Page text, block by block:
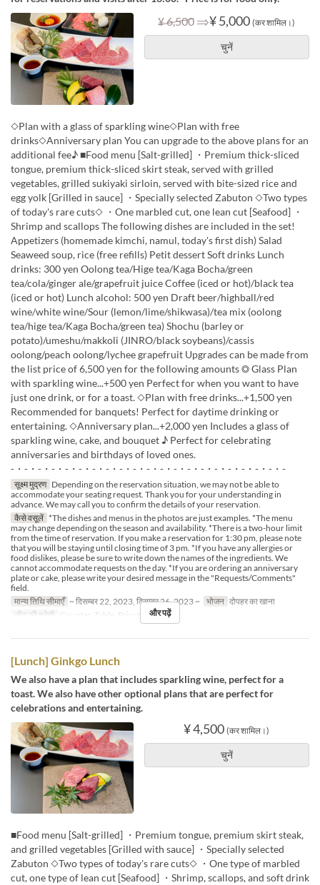
¥ 6,500 ⇒¥ 5,000 (कर शामिल।)
चुनें
◇Plan with a glass of sparkling wine◇Plan with free
drinks◇Anniversary plan You can upgrade to the above plans for an
additional fee♪ ■Food menu [Salt-grilled] ・Premium thick-sliced
tongue, premium thick-sliced skirt steak, served with grilled
vegetables, grilled sukiyaki sirloin, served with bite-sized rice and
egg yolk [Grilled in sauce] ・Specially selected Zabuton ◇Two types
of today's rare cuts◇ ・One marbled cut, one lean cut [Seafood] ・
Shrimp and scallops The following dishes are included in the set!
Appetizers (homemade kimchi, namul, today's first dish) Salad
Seaweed soup, rice (free refills) Petit dessert Soft drinks Lunch
drinks: 300 yen Oolong tea/Hige tea/Kaga Bocha/green
tea/cola/ginger ale/grapefruit juice Coffee (iced or hot)/black tea
(iced or hot) Lunch alcohol: 500 yen Draft beer/highball/red
wine/white wine/Sour (lemon/lime/shikwasa)/tea mix (oolong
tea/hige tea/Kaga Bocha/green tea) Shochu (barley or
potato)/umeshu/makkoli (JINRO/black soybeans)/cassis
oolong/peach oolong/lychee grapefruit Upgrades can be made from
the list price of 6,500 yen for the following amounts ◎ Glass Plan
with sparkling wine...+500 yen Perfect for when you want to have
just one drink, or for a toast. ◇Plan with free drinks...+1,500 yen
Recommended for banquets! Perfect for daytime drinking or
entertaining. ◇Anniversary plan...+2,000 yen Includes a glass of
sparkling wine, cake, and bouquet ♪ Perfect for celebrating
anniversaries and birthdays of loved ones.
-・-・-・-・-・-・-・-・-・-・-・-・-・-・-・-・-・-・-・-・-
सूक्ष्म मुद्रण Depending on the reservation situation, we may not be able to
accommodate your seating request. Thank you for your understanding in
advance. We may call you to confirm the details of your reservation.
कैसे वसूलें *The dishes and menus in the photos are just examples. *The menu
may change depending on the season and availability. *There is a two-hour limit
from the time of reservation. If you make a reservation for 1:30 pm, please note
that you will be staying until closing time of 3 pm. *If you have any allergies or
food dislikes, please be sure to write down the names of the ingredients. We
cannot accommodate requests on the day. *If you are ordering an anniversary
plate or cake, please write your desired message in the "Requests/Comments"
field.
मान्य तिथि सीमाएँ ~ दिसम्बर 22, 2023, दिसम्बर 26, 2023 ~ भोजन दोपहर का खाना
सीट की श्रेणी
Counter, Table, Private Room
और पढ़ें
[Lunch] Ginkgo Lunch
We also have a plan that includes sparkling wine, perfect for a
toast. We also have other optional plans that are perfect for
celebrations and entertaining.
¥ 4,500 (कर शामिल।)
चुनें
■Food menu [Salt-grilled] ・Premium tongue, premium skirt steak,
and grilled vegetables [Grilled with sauce] ・Specially selected
Zabuton ◇Two types of today's rare cuts◇ ・One type of marbled
cut, one type of lean cut [Seafood] ・Shrimp, scallops, and soft drink